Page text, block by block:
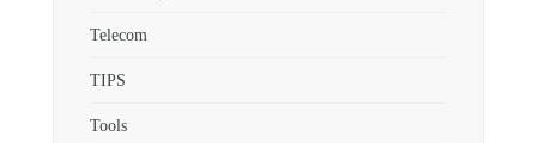
Telecom
TIPS
Tools